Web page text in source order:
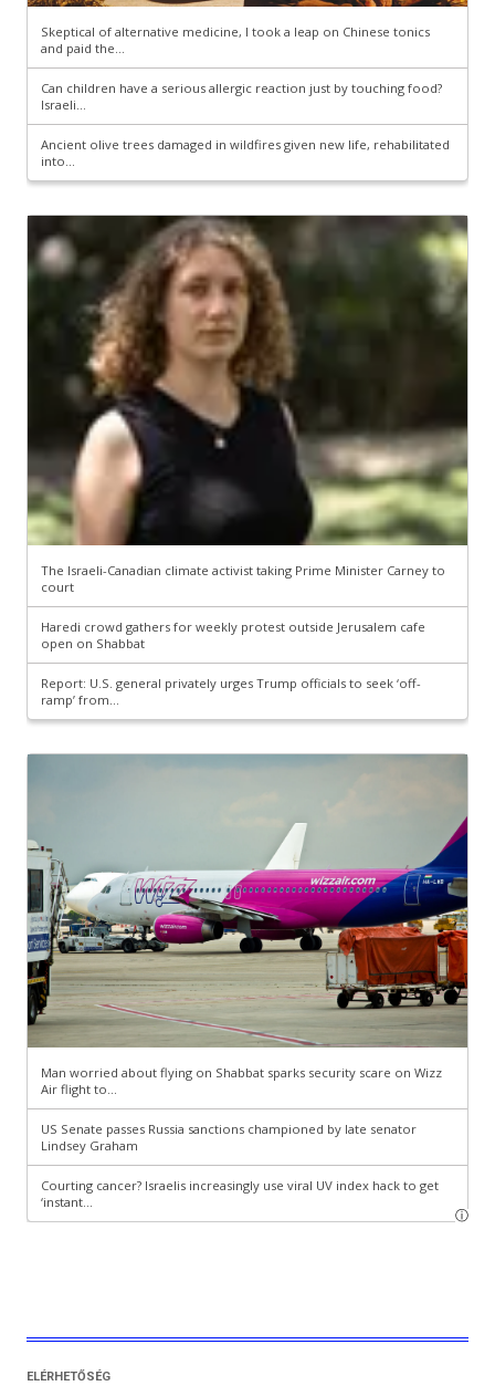
ELÉRHETŐSÉG